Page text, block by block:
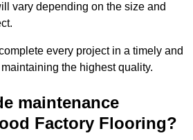
vary depending on the size and
every project in a timely and
the highest quality.
maintenance
Factory Flooring?